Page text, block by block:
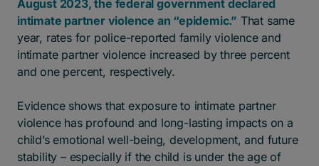
August 2023, the federal government declared
intimate partner violence an “epidemic.” That same
year, rates for police-reported family violence and
intimate partner violence increased by three percent
and one percent, respectively.
Evidence shows that exposure to intimate partner
violence has profound and long-lasting impacts on a
child’s emotional well-being, development, and future
stability – especially if the child is under the age of